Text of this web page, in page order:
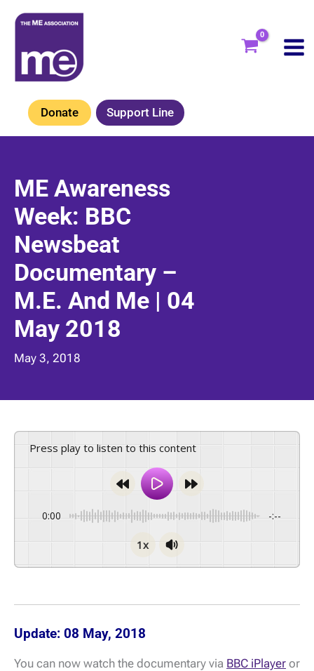
Skip
content
Donate Support Line
ME Awareness
Week: BBC
Newsbeat
Documentary –
M.E. And Me | 04
May 2018
May 3, 2018
Press play to listen to this content
0:00 -:--
1x
Update: 08 May, 2018
You can now watch the documentary via BBC iPlayer or